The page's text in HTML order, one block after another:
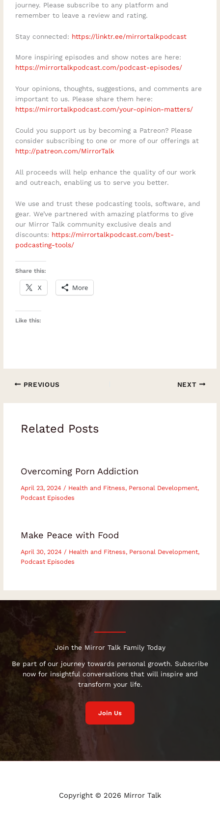
journey. Please subscribe to any platform and
remember to leave a review and rating.
Stay connected: https://linktr.ee/mirrortalkpodcast
More inspiring episodes and show notes are here:
https://mirrortalkpodcast.com/podcast-episodes/
Your opinions, thoughts, suggestions, and comments are
important to us. Please share them here:
https://mirrortalkpodcast.com/your-opinion-matters/
Could you support us by becoming a Patreon? Please
consider subscribing to one or more of our offerings at
http://patreon.com/MirrorTalk
All proceeds will help enhance the quality of our work
and outreach, enabling us to serve you better.
We use and trust these podcasting tools, software, and
gear. We’ve partnered with amazing platforms to give
our Mirror Talk community exclusive deals and
discounts: https://mirrortalkpodcast.com/best-
podcasting-tools/
Share this:
X More
Like this:
PREVIOUS NEXT
Related Posts
Overcoming Porn Addiction
April 23, 2024 / Health and Fitness, Personal Development,
Podcast Episodes
Make Peace with Food
April 30, 2024 / Health and Fitness, Personal Development,
Podcast Episodes
Join the Mirror Talk Family Today
Be part of our journey towards personal growth. Subscribe
now for insightful conversations that will inspire and
transform your life.
Join Us
Copyright © 2026 Mirror Talk